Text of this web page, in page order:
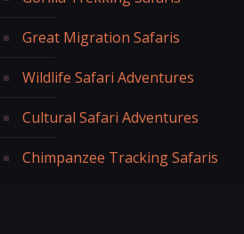
Great Migration Safaris
Wildlife Safari Adventures
Cultural Safari Adventures
Chimpanzee Tracking Safaris